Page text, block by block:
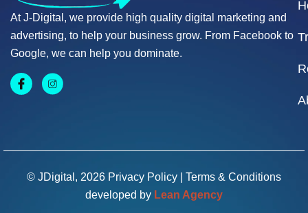
At J-Digital, we provide high quality digital marketing and
advertising, to help your business grow. From Facebook to
Google, we can help you dominate.
© JDigital, 2026 Privacy Policy
Terms & Conditions
developed by Lean Agency